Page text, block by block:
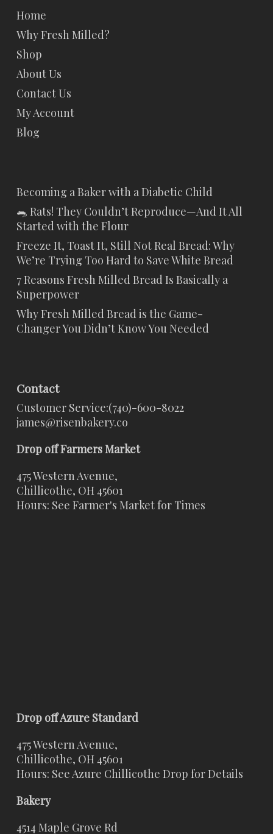
Home
Why Fresh Milled?
Shop
About Us
Contact Us
My Account
Blog
Becoming a Baker with a Diabetic Child
🐀 Rats! They Couldn’t Reproduce—And It All
Started with the Flour
Freeze It, Toast It, Still Not Real Bread: Why
We’re Trying Too Hard to Save White Bread
7 Reasons Fresh Milled Bread Is Basically a
Superpower
Why Fresh Milled Bread is the Game-
Changer You Didn’t Know You Needed
Contact
Customer Service:(740)-600-8022
james@risenbakery.co
Drop off Farmers Market
475 Western Avenue,
Chillicothe, OH 45601
Hours: See Farmer's Market for Times
Drop off Azure Standard
475 Western Avenue,
Chillicothe, OH 45601
Hours: See Azure Chillicothe Drop for Details
Bakery
4514 Maple Grove Rd